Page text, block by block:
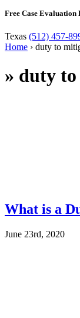
Free Case Evaluation
Texas (512) 457-
Home › duty to
» duty
What is a
June 23rd, 2020